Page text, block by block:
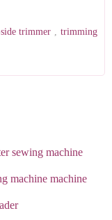
trimmer , trimming
sewing machine
machine machine